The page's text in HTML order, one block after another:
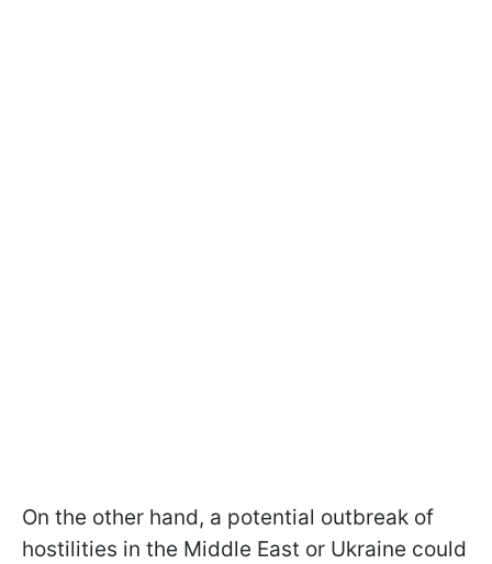
On the other hand, a potential outbreak of
hostilities in the Middle East or Ukraine could